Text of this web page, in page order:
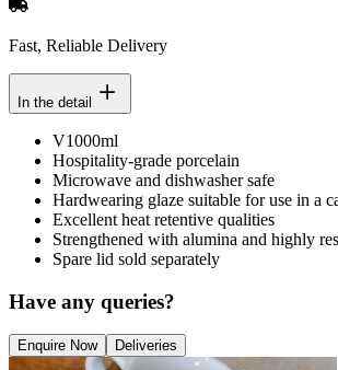
Fast, Reliable Delivery
In the detail
V1000ml
Hospitality-grade porcelain
Microwave and dishwasher safe
Hardwearing glaze suitable for use in a
Excellent heat retentive qualities
Strengthened with alumina and highly
Spare lid sold separately
Have any queries?
Enquire Now Deliveries